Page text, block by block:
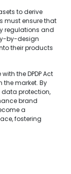
to derive
must ensure that
regulations and
by-design
their products
the DPDP Act
the market. By
protection,
brand
a
fostering